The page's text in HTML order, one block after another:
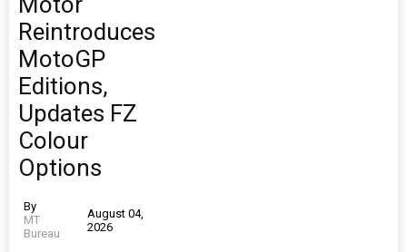
Reintroduces
MotoGP
Editions,
Updates FZ
Colour
Options
By
MT
Bureau
August 04,
2026